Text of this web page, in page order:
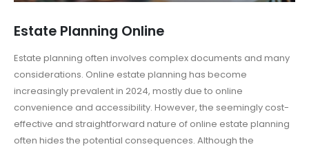
Estate Planning Online
Estate planning often involves complex documents and many
considerations. Online estate planning has become
increasingly prevalent in 2024, mostly due to online
convenience and accessibility. However, the seemingly cost-
effective and straightforward nature of online estate planning
often hides the potential consequences. Although the